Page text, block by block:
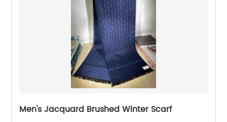
Men's Jacquard Brushed Winter Scarf